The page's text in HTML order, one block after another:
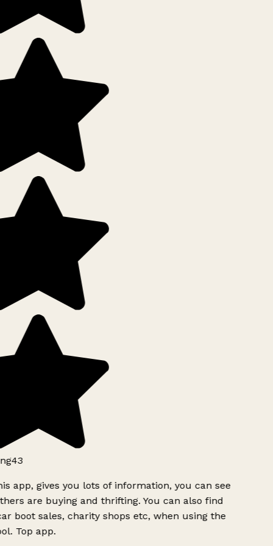
app, gives you lots of information, you can see
are buying and thrifting. You can also find
boot sales, charity shops etc, when using the
Top app.